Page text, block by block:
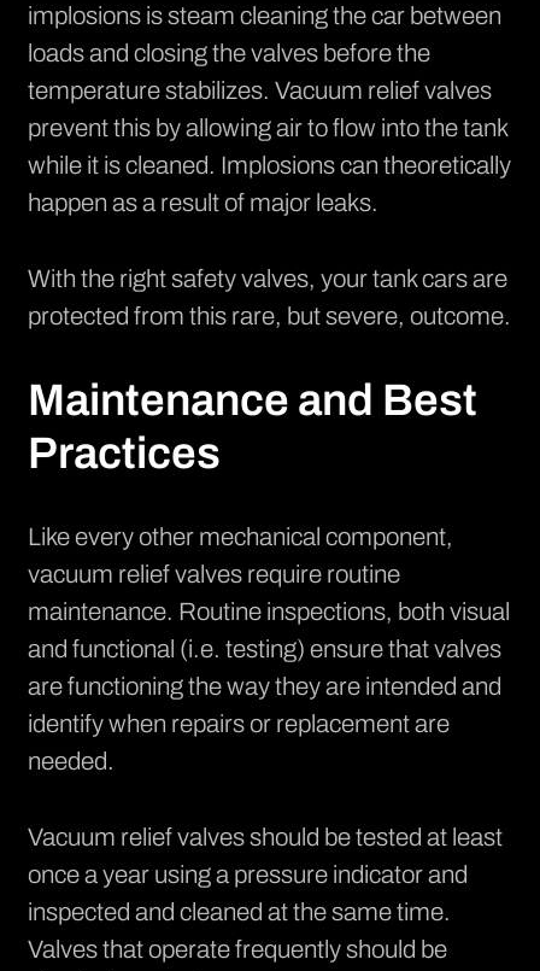
implosions is steam cleaning the car between
loads and closing the valves before the
temperature stabilizes. Vacuum relief valves
prevent this by allowing air to flow into the tank
while it is cleaned. Implosions can theoretically
happen as a result of major leaks.
With the right safety valves, your tank cars are
protected from this rare, but severe, outcome.
Maintenance and Best
Practices
Like every other mechanical component,
vacuum relief valves require routine
maintenance. Routine inspections, both visual
and functional (i.e. testing) ensure that valves
are functioning the way they are intended and
identify when repairs or replacement are
needed.
Vacuum relief valves should be tested at least
once a year using a pressure indicator and
inspected and cleaned at the same time.
Valves that operate frequently should be